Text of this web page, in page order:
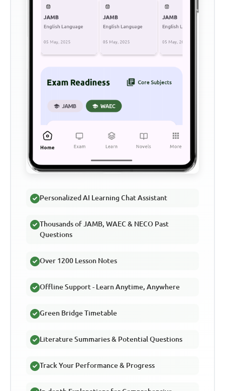
Personalized AI Learning Chat Assistant
Thousands of JAMB, WAEC & NECO Past
Questions
Over 1200 Lesson Notes
Offline Support - Learn Anytime, Anywhere
Green Bridge Timetable
Literature Summaries & Potential Questions
Track Your Performance & Progress